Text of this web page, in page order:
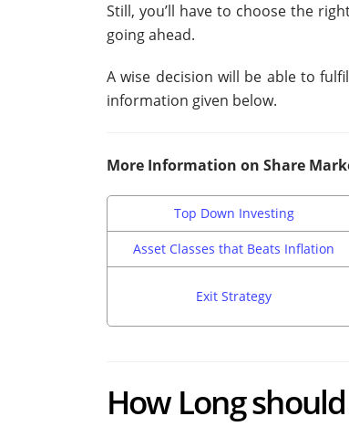
Still, you’ll have to choose the
going ahead.
A wise decision will be able to
information given below.
More Information on Share
Top Down Investing
Asset Classes that Beats Inflation
Exit Strategy
How Long